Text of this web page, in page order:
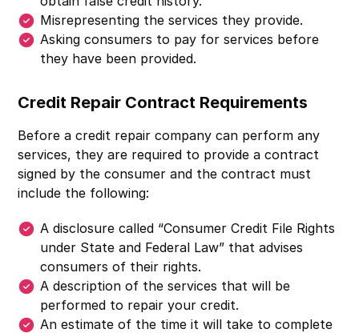
Misrepresenting the services they provide.
Asking consumers to pay for services before
they have been provided.
Credit Repair Contract Requirements
Before a credit repair company can perform any
services, they are required to provide a contract
signed by the consumer and the contract must
include the following:
A disclosure called “Consumer Credit File Rights
under State and Federal Law” that advises
consumers of their rights.
A description of the services that will be
performed to repair your credit.
An estimate of the time it will take to complete